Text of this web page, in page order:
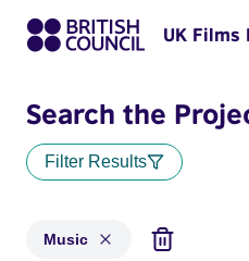
UK Films
Search the
Filter Results
Music